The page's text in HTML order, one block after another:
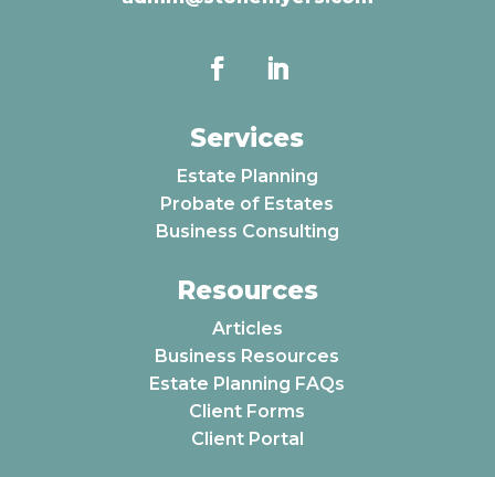
Services
Estate Planning
Probate of Estates
Business Consulting
Resources
Articles
Business Resources
Estate Planning FAQs
Client Forms
Client Portal